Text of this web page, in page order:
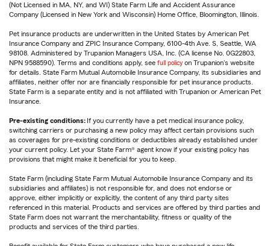
(Not Licensed in MA, NY, and WI) State Farm Life and Accident Assurance
Company (Licensed in New York and Wisconsin) Home Office, Bloomington, Illinois.
Pet insurance products are underwritten in the United States by American Pet
Insurance Company and ZPIC Insurance Company, 6100-4th Ave. S, Seattle, WA
98108. Administered by Trupanion Managers USA, Inc. (CA license No. 0G22803,
NPN 9588590). Terms and conditions apply, see full policy on Trupanion's website
for details. State Farm Mutual Automobile Insurance Company, its subsidiaries and
affiliates, neither offer nor are financially responsible for pet insurance products.
State Farm is a separate entity and is not affiliated with Trupanion or American Pet
Insurance.
Pre-existing conditions: If you currently have a pet medical insurance policy,
switching carriers or purchasing a new policy may affect certain provisions such
as coverages for pre-existing conditions or deductibles already established under
your current policy. Let your State Farm® agent know if your existing policy has
provisions that might make it beneficial for you to keep.
State Farm (including State Farm Mutual Automobile Insurance Company and its
subsidiaries and affiliates) is not responsible for, and does not endorse or
approve, either implicitly or explicitly, the content of any third party sites
referenced in this material. Products and services are offered by third parties and
State Farm does not warrant the merchantability, fitness or quality of the
products and services of the third parties.